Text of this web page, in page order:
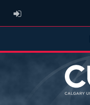
ADMIN LOGIN